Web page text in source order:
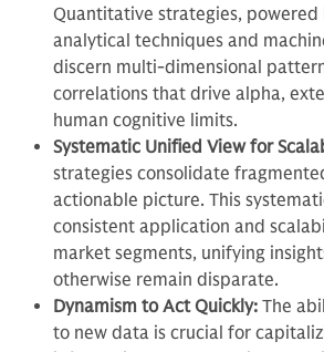
Quantitative strategies, powered
analytical techniques and
discern multi-dimensional
correlations that drive alpha,
human cognitive limits.
Systematic Unified View for
strategies consolidate
actionable picture. This
consistent application and
market segments, unifying
otherwise remain disparate.
Dynamism to Act Quickly: The
to new data is crucial for